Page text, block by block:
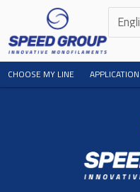
content
a
CHOOSE MY LINE